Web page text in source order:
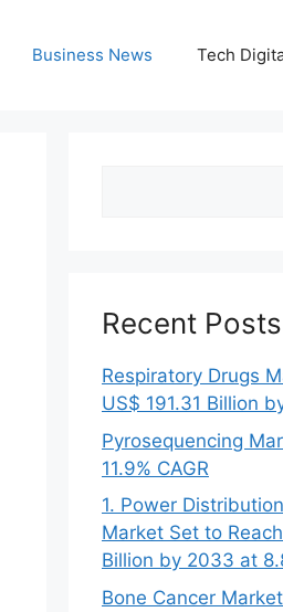
Business News Tech
Recent Posts
Respiratory Drugs
US$ 191.31 Billion
Pyrosequencing
11.9% CAGR
1. Power
Market Set to
Billion by 2033 at
Bone Cancer